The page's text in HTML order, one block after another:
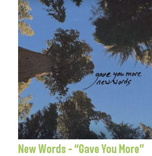
New Words – “Gave You More”